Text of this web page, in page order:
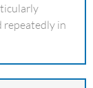
repeatedly in